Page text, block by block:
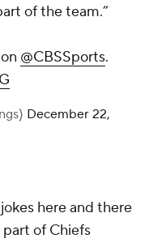
of the team.”
@CBSSports.
December 22,
here and there
of Chiefs